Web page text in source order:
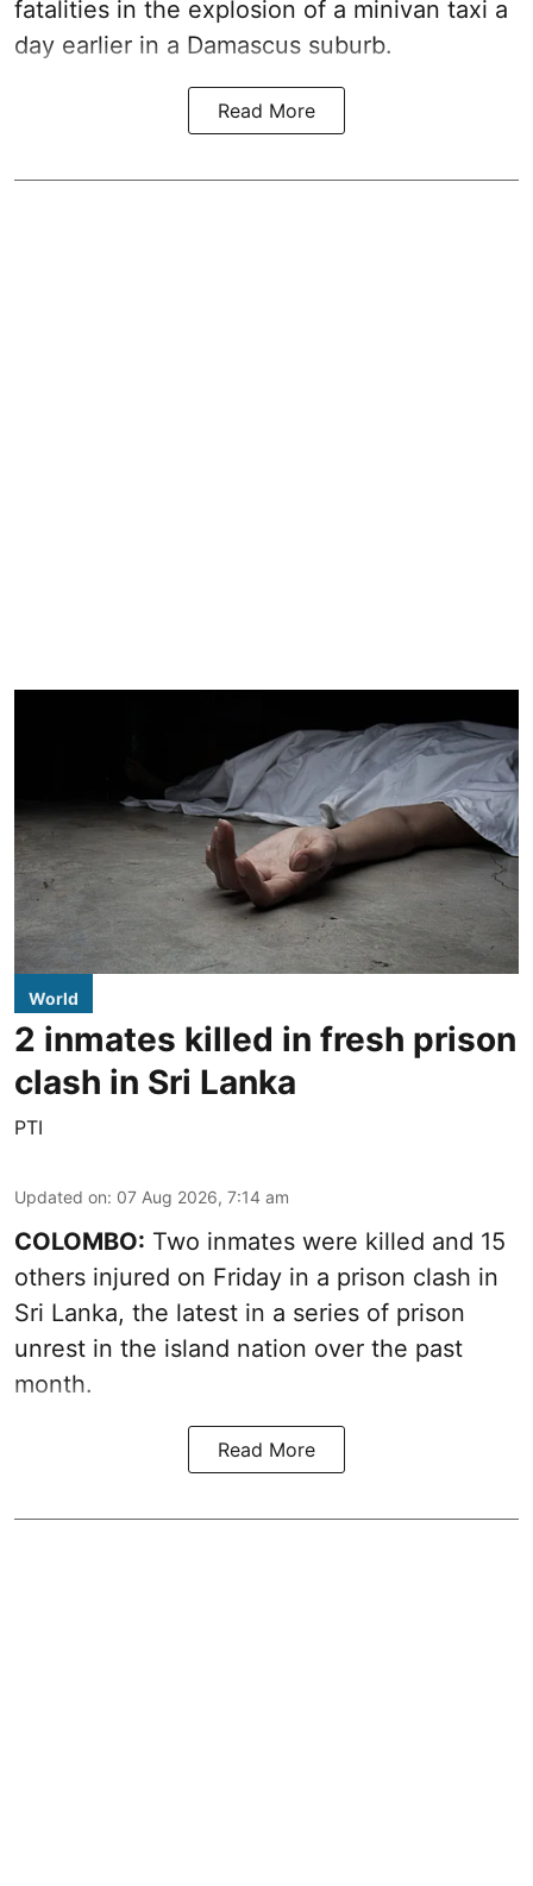
fatalities in the explosion of a minivan taxi a
day earlier in a Damascus suburb.
Read More
World
2 inmates killed in fresh prison
clash in Sri Lanka
PTI
Updated on: 07 Aug 2026, 7:14 am
COLOMBO: Two inmates were killed and 15
others injured on Friday in a prison clash in
Sri Lanka, the latest in a series of prison
unrest in the island nation over the past
month.
Read More